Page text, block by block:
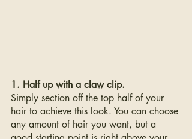
1. Half up with a claw clip.
Simply section off the top half of your
hair to achieve this look. You can choose
any amount of hair you want, but a